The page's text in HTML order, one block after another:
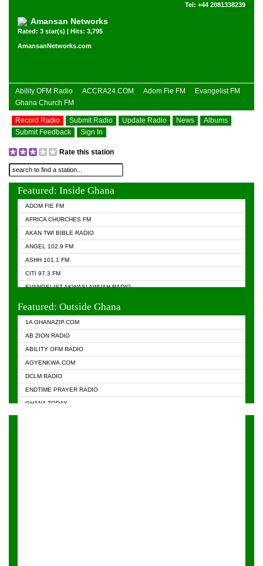
Tel: +44 2081338239
Amansan Networks
Rated: 3 star(s) | Hits: 3,795
AmansanNetworks.com
Ability OFM Radio ACCRA24.COM Adom Fie FM
Evangelist FM
Ghana Church FM
Record Radio Submit Radio Update Radio News
Albums
Submit Feedback
Sign In
Rate this station
Featured: Inside Ghana
ADOM FIE FM
AFRICA CHURCHES FM
AKAN TWI BIBLE RADIO
ANGEL 102.9 FM
ASHH 101.1 FM
CITI 97.3 FM
EVANGELIST AKWASI AWUAH RADIO
Featured: Outside Ghana
1A GHANAZIP.COM
AB ZION RADIO
ABILITY OFM RADIO
AGYENKWA.COM
DCLM RADIO
ENDTIME PRAYER RADIO
GHANA TODAY